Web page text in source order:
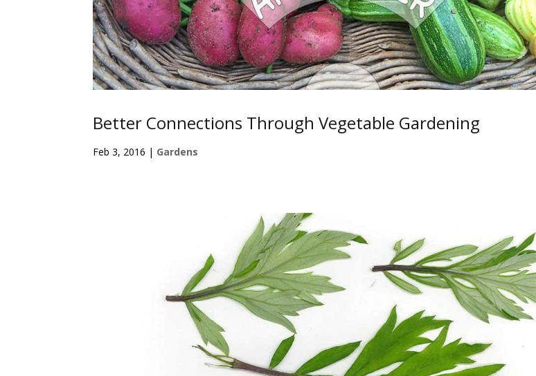
Better Connections Through Vegetable Gardening
Feb 3, 2016 | Gardens